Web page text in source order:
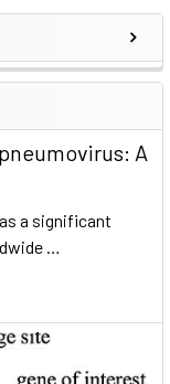
A
a significant
…